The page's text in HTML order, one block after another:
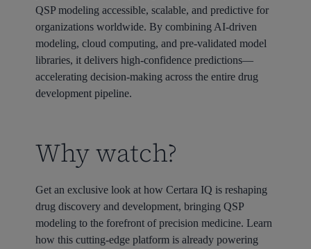
QSP modeling accessible, scalable, and predictive for
organizations worldwide. By combining AI-driven
modeling, cloud computing, and pre-validated model
libraries, it delivers high-confidence predictions—
accelerating decision-making across the entire drug
development pipeline.
Why watch?
Get an exclusive look at how Certara IQ is reshaping
drug discovery and development, bringing QSP
modeling to the forefront of precision medicine. Learn
how this cutting-edge platform is already powering